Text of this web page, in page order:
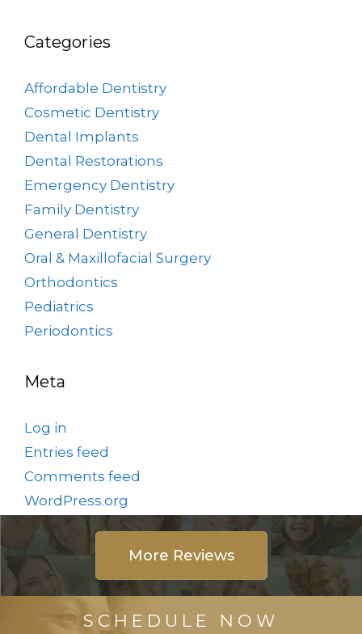
Categories
Affordable Dentistry
Cosmetic Dentistry
Dental Implants
Dental Restorations
Emergency Dentistry
Family Dentistry
General Dentistry
Oral & Maxillofacial Surgery
Orthodontics
Pediatrics
Periodontics
Meta
Log in
Entries feed
Comments feed
WordPress.org
More Reviews
SCHEDULE NOW